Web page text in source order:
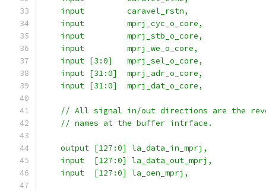
    input	  caravel_rstn,
    input 	  mprj_cyc_o_core,
    input 	  mprj_stb_o_core,
    input         mprj_we_o_core,
    input [3:0]   mprj_sel_o_core,
    input [31:0]  mprj_adr_o_core,
    input [31:0]  mprj_dat_o_core,
// All signal in/out directions are the
    // names at the buffer intrface.
    output [127:0] la_data_in_mprj,
    input  [127:0] la_data_out_mprj,
    input  [127:0] la_oen_mprj,